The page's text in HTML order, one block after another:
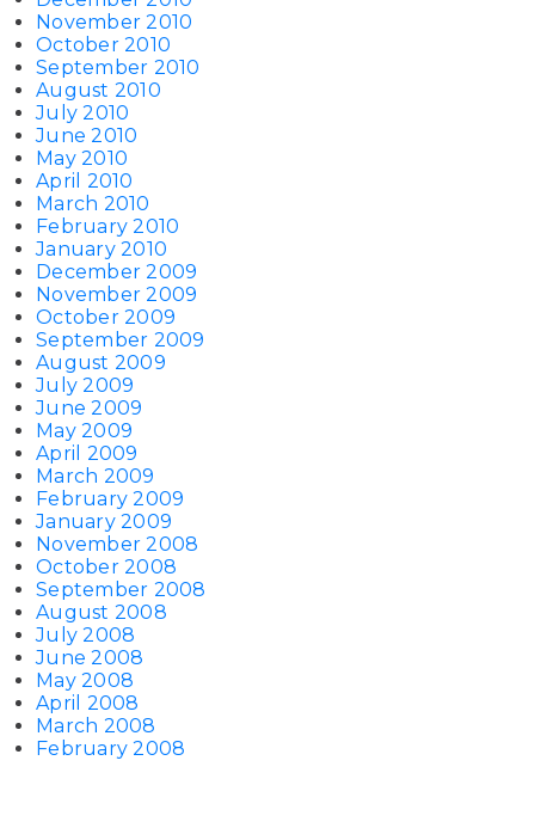
November 2010
October 2010
September 2010
August 2010
July 2010
June 2010
May 2010
April 2010
March 2010
February 2010
January 2010
December 2009
November 2009
October 2009
September 2009
August 2009
July 2009
June 2009
May 2009
April 2009
March 2009
February 2009
January 2009
November 2008
October 2008
September 2008
August 2008
July 2008
June 2008
May 2008
April 2008
March 2008
February 2008